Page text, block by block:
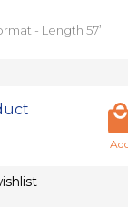
- Length 57’